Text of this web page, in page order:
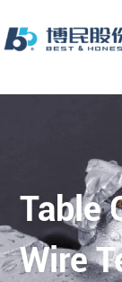
Table
Wire